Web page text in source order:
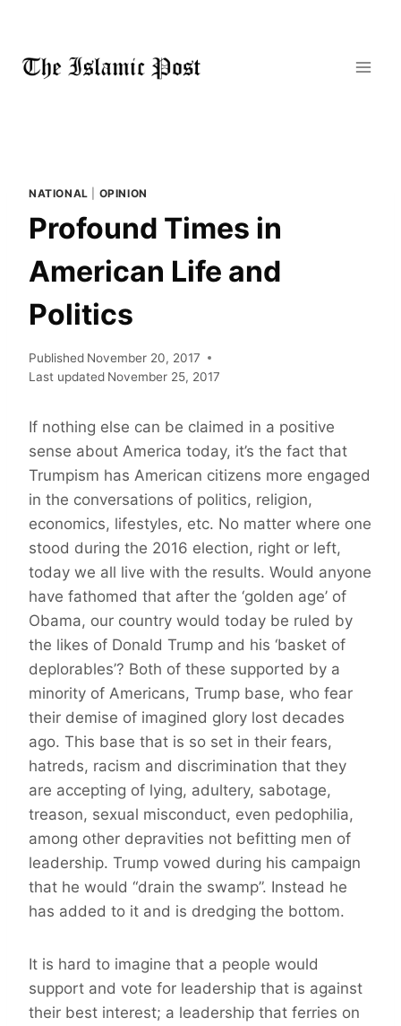
content
NATIONAL OPINION
Profound Times in
American Life and
Politics
Published November 20, 2017
Last updated November 25, 2017
If nothing else can be claimed in a positive
sense about America today, it’s the fact that
Trumpism has American citizens more engaged
in the conversations of politics, religion,
economics, lifestyles, etc. No matter where one
stood during the 2016 election, right or left,
today we all live with the results. Would anyone
have fathomed that after the ‘golden age’ of
Obama, our country would today be ruled by
the likes of Donald Trump and his ‘basket of
deplorables’? Both of these supported by a
minority of Americans, Trump base, who fear
their demise of imagined glory lost decades
ago. This base that is so set in their fears,
hatreds, racism and discrimination that they
are accepting of lying, adultery, sabotage,
treason, sexual misconduct, even pedophilia,
among other depravities not befitting men of
leadership. Trump vowed during his campaign
that he would “drain the swamp”. Instead he
has added to it and is dredging the bottom.
It is hard to imagine that a people would
support and vote for leadership that is against
their best interest; a leadership that ferries on